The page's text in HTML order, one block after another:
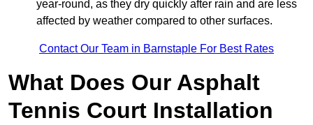
year-round, as they dry quickly after rain and are less
affected by weather compared to other surfaces.
Contact Our Team in Barnstaple For Best Rates
What Does Our Asphalt
Tennis Court Installation